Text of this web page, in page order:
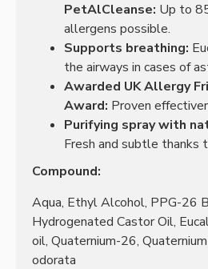
PetAlCleanse: Up to
allergens possible.
Supports breathing:
the airways in cases of
Awarded UK Allergy
Award: Proven
Purifying spray with
Fresh and subtle thanks
Compound:
Aqua, Ethyl Alcohol, PPG-26
Hydrogenated Castor Oil,
oil, Quaternium-26,
odorata